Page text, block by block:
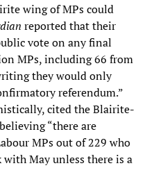
wing of MPs could
reported that their
vote on any final
MPs, including 66 from
they would only
referendum.”
cited the Blairite-
“there are
MPs out of 229 who
May unless there is a